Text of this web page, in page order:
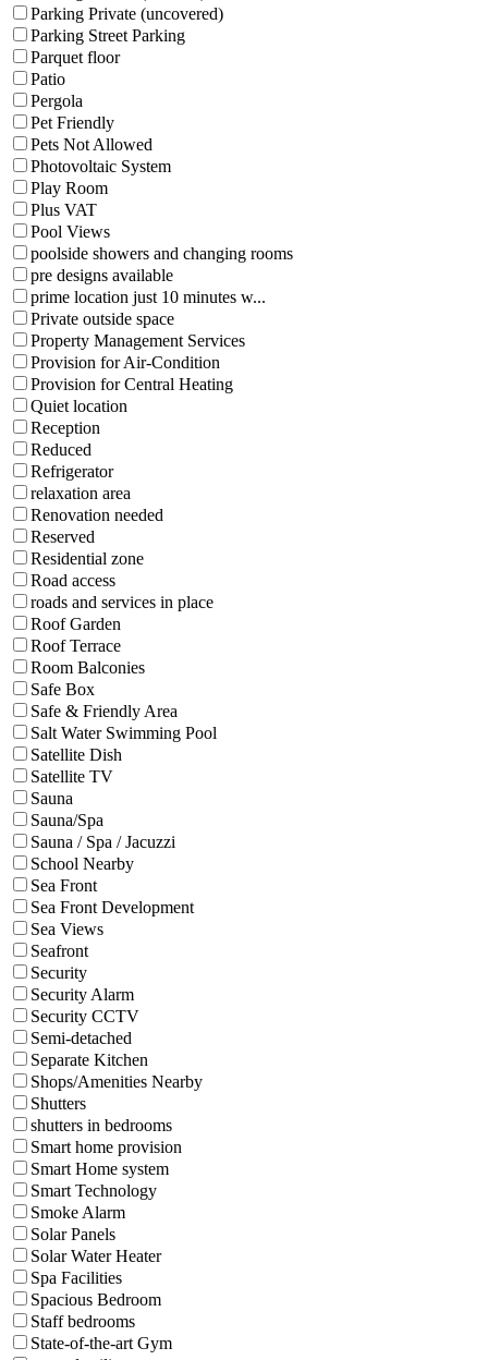
Parking Private (uncovered)
Parking Street Parking
Parquet floor
Patio
Pergola
Pet Friendly
Pets Not Allowed
Photovoltaic System
Play Room
Plus VAT
Pool Views
poolside showers and changing rooms
pre designs available
prime location just 10 minutes w...
Private outside space
Property Management Services
Provision for Air-Condition
Provision for Central Heating
Quiet location
Reception
Reduced
Refrigerator
relaxation area
Renovation needed
Reserved
Residential zone
Road access
roads and services in place
Roof Garden
Roof Terrace
Room Balconies
Safe Box
Safe & Friendly Area
Salt Water Swimming Pool
Satellite Dish
Satellite TV
Sauna
Sauna/Spa
Sauna / Spa / Jacuzzi
School Nearby
Sea Front
Sea Front Development
Sea Views
Seafront
Security
Security Alarm
Security CCTV
Semi-detached
Separate Kitchen
Shops/Amenities Nearby
Shutters
shutters in bedrooms
Smart home provision
Smart Home system
Smart Technology
Smoke Alarm
Solar Panels
Solar Water Heater
Spa Facilities
Spacious Bedroom
Staff bedrooms
State-of-the-art Gym